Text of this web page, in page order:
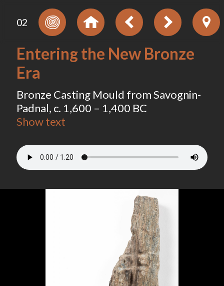
02
Entering the New Bronze
Era
Bronze Casting Mould from Savognin-
Padnal, c. 1,600 – 1,400 BC
Show text